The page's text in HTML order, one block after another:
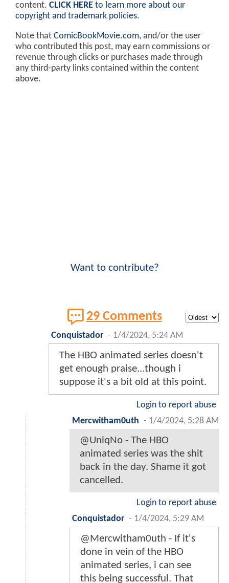
content. CLICK HERE to learn more about our
copyright and trademark policies.
Note that ComicBookMovie.com, and/or the user
who contributed this post, may earn commissions or
revenue through clicks or purchases made through
any third-party links contained within the content
above.
Want to contribute?
29 Comments
Conquistador - 1/4/2024, 5:24 AM
The HBO animated series doesn't
get enough praise...though i
suppose it's a bit old at this point.
Login to report abuse
Mercwitham0uth - 1/4/2024, 5:28 AM
@UniqNo - The HBO
animated series was the shit
back in the day. Shame it got
cancelled.
Login to report abuse
Conquistador - 1/4/2024, 5:29 AM
@Mercwitham0uth - If it's
done in vein of the HBO
animated series, i can see
this being successful. That